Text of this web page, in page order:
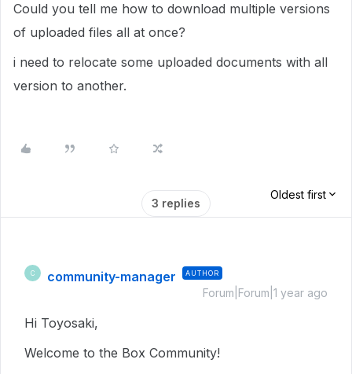
Could you tell me how to download multiple versions
of uploaded files all at once?
i need to relocate some uploaded documents with all
version to another.
3 replies
Oldest first
C community-manager AUTHOR
Forum|Forum|1 year ago
Hi Toyosaki,
Welcome to the Box Community!